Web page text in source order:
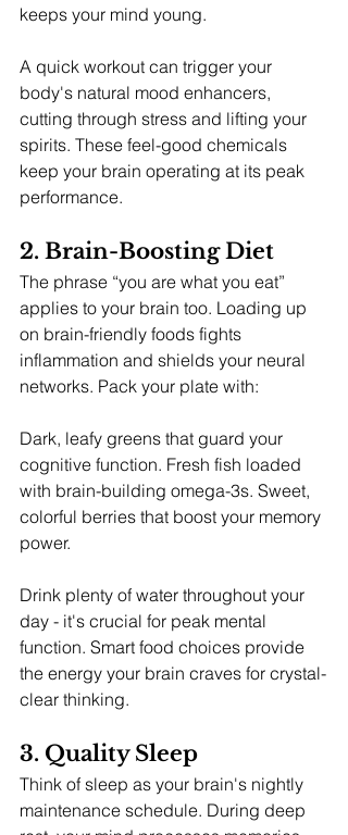
keeps your mind young.
A quick workout can trigger your
body's natural mood enhancers,
cutting through stress and lifting your
spirits. These feel-good chemicals
keep your brain operating at its peak
performance.
2. Brain-Boosting Diet
The phrase “you are what you eat”
applies to your brain too. Loading up
on brain-friendly foods fights
inflammation and shields your neural
networks. Pack your plate with:
Dark, leafy greens that guard your
cognitive function. Fresh fish loaded
with brain-building omega-3s. Sweet,
colorful berries that boost your memory
power.
Drink plenty of water throughout your
day - it's crucial for peak mental
function. Smart food choices provide
the energy your brain craves for crystal-
clear thinking.
3. Quality Sleep
Think of sleep as your brain's nightly
maintenance schedule. During deep